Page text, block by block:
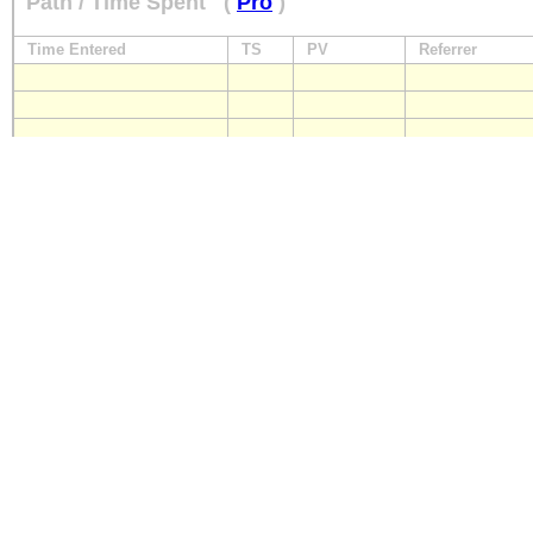
Time Entered TS PV Referrer